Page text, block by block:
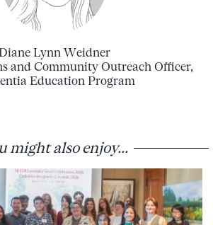
Lynn Weidner
and Community Outreach Officer,
Education Program
might also enjoy...